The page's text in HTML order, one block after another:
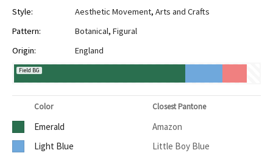
Style:
Aesthetic Movement, Arts and Crafts
Pattern:
Botanical, Figural
Origin:
England
Field BG
Color Closest Pantone
Emerald
Amazon
Light Blue
Little Boy Blue